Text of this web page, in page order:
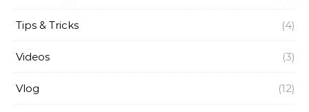
Tips & Tricks (4)
Videos (3)
Vlog (12)